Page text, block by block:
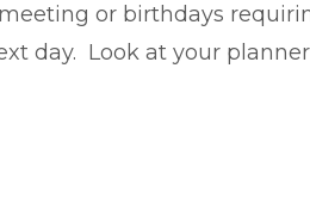
or birthdays
day. Look at your